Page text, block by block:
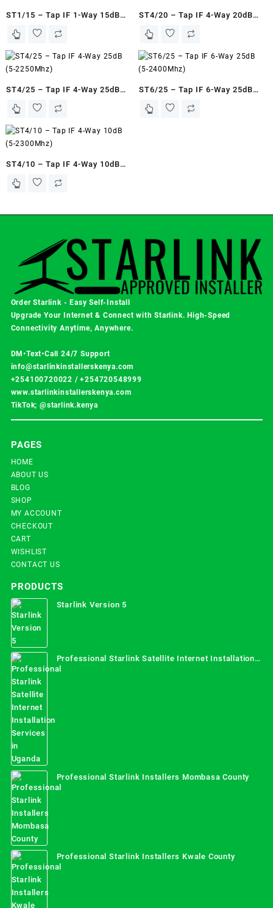
ST1/15 – Tap IF 1-Way 15dB
(5-2250Mhz)
ST4/20 – Tap IF 4-Way 20dB
(5-2250Mhz)
ST4/25 – Tap IF 4-Way 25dB
(5-2250Mhz)
ST6/25 – Tap IF 6-Way 25dB
(5-2400Mhz)
ST4/10 – Tap IF 4-Way 10dB
(5-2300Mhz)
Order Starlink - Easy Self-Install
Upgrade Your Internet & Connect withStarlink. High-Speed
Connectivity Anytime, Anywhere.
DM•Text•Call 24/7 Support
info@starlinkinstallerskenya.com
+254100720022 /+254720548999
www.starlinkinstallerskenya.com
TikTok; @starlink.kenya
PAGES
HOME
ABOUT US
BLOG
SHOP
MY ACCOUNT
CHECKOUT
CART
WISHLIST
CONTACT US
PRODUCTS
Starlink Version 5
Professional Starlink Satellite Internet Installation
Services in Uganda
Professional Starlink Installers Mombasa County
Professional Starlink Installers Kwale County